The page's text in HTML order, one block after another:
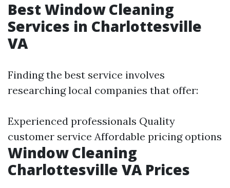
Best Window Cleaning
Services in Charlottesville
VA
Finding the best service involves
researching local companies that offer:
Experienced professionals Quality
customer service Affordable pricing options
Window Cleaning
Charlottesville VA Prices